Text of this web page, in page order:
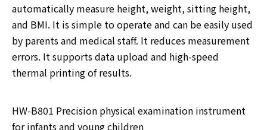
automatically measure height, weight, sitting height,
and BMI. It is simple to operate and can be easily used
by parents and medical staff. It reduces measurement
errors. It supports data upload and high-speed
thermal printing of results.
HW-B801 Precision physical examination instrument
for infants and young children